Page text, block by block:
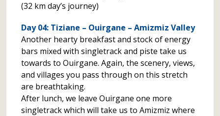
(32 km day’s journey)
Day 04: Tiziane – Ouirgane – Amizmiz Valley
Another hearty breakfast and stock of energy
bars mixed with singletrack and piste take us
towards to Ouirgane. Again, the scenery, views,
and villages you pass through on this stretch
are breathtaking.
After lunch, we leave Ouirgane one more
singletrack which will take us to Amizmiz where